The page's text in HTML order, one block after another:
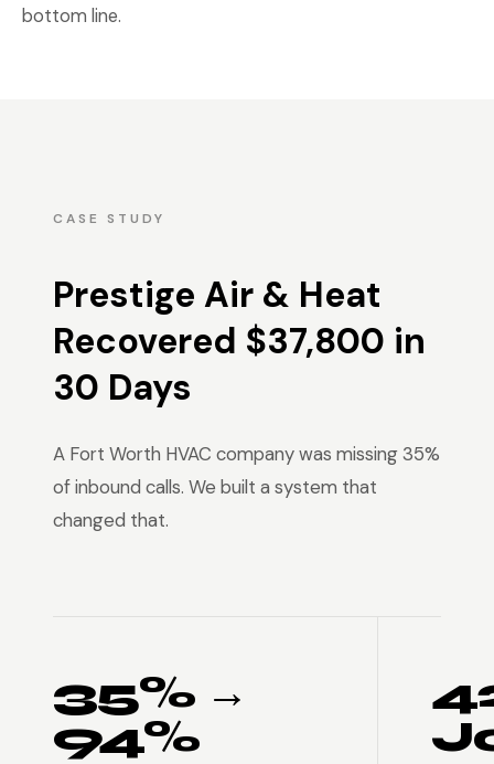
bottom line.
CASE STUDY
Prestige Air & Heat
Recovered $37,800 in
30 Days
A Fort Worth HVAC company was missing 35%
of inbound calls. We built a system that
changed that.
35% →
94%